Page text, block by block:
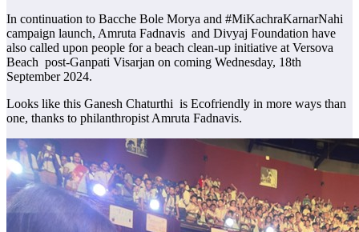
In continuation to Bacche Bole Morya and #MiKachraKarnarNahi
campaign launch, Amruta Fadnavis and Divyaj Foundation have
also called upon people for a beach clean-up initiative at Versova
Beach post-Ganpati Visarjan on coming Wednesday, 18th
September 2024.
Looks like this Ganesh Chaturthi is Ecofriendly in more ways than
one, thanks to philanthropist Amruta Fadnavis.